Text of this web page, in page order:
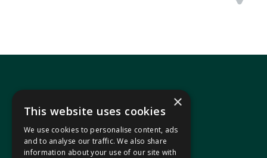
In your area
×
This website uses cookies
We use cookies to personalise content, ads
and to analyse our traffic. We also share
information about your use of our site with